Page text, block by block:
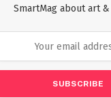
SmartMag about art &